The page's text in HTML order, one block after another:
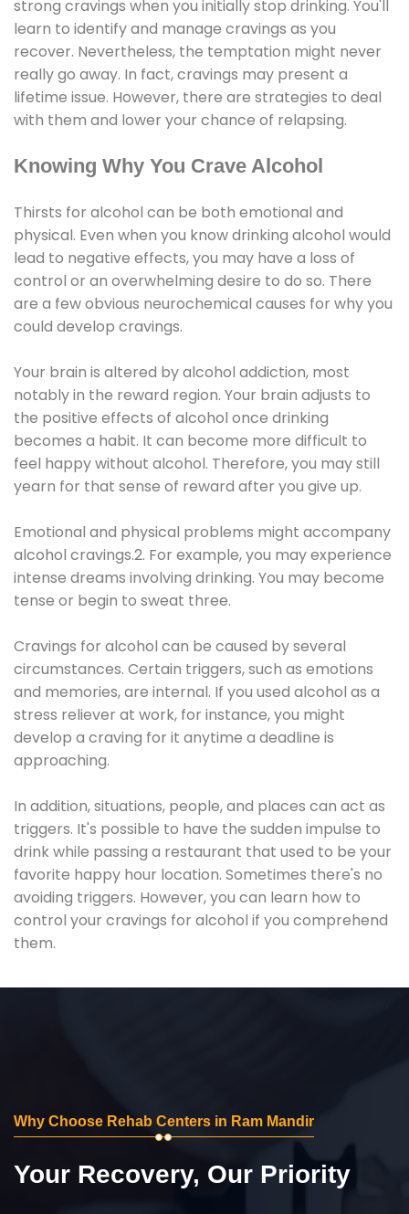
strong cravings when you initially stop drinking. You'll
learn to identify and manage cravings as you
recover. Nevertheless, the temptation might never
really go away. In fact, cravings may present a
lifetime issue. However, there are strategies to deal
with them and lower your chance of relapsing.
Knowing Why You Crave Alcohol
Thirsts for alcohol can be both emotional and
physical. Even when you know drinking alcohol would
lead to negative effects, you may have a loss of
control or an overwhelming desire to do so. There
are a few obvious neurochemical causes for why you
could develop cravings.
Your brain is altered by alcohol addiction, most
notably in the reward region. Your brain adjusts to
the positive effects of alcohol once drinking
becomes a habit. It can become more difficult to
feel happy without alcohol. Therefore, you may still
yearn for that sense of reward after you give up.
Emotional and physical problems might accompany
alcohol cravings.2. For example, you may experience
intense dreams involving drinking. You may become
tense or begin to sweat three.
Cravings for alcohol can be caused by several
circumstances. Certain triggers, such as emotions
and memories, are internal. If you used alcohol as a
stress reliever at work, for instance, you might
develop a craving for it anytime a deadline is
approaching.
In addition, situations, people, and places can act as
triggers. It's possible to have the sudden impulse to
drink while passing a restaurant that used to be your
favorite happy hour location. Sometimes there's no
avoiding triggers. However, you can learn how to
control your cravings for alcohol if you comprehend
them.
Why Choose Rehab Centers in Ram Mandir
Your Recovery, Our Priority